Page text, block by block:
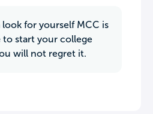
look for yourself MCC is
to start your college
will not regret it.